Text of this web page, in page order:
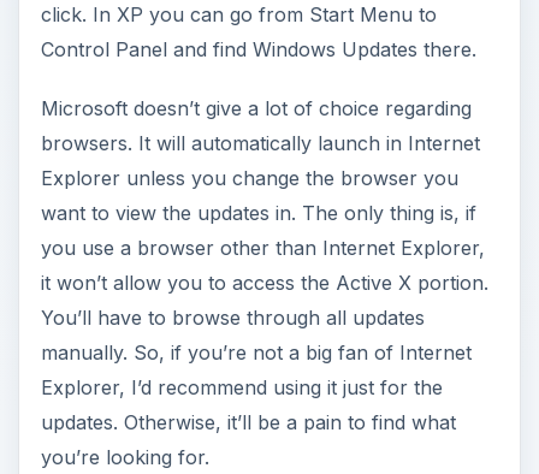
click. In XP you can go from Start Menu to
Control Panel and find Windows Updates there.
Microsoft doesn’t give a lot of choice regarding
browsers. It will automatically launch in Internet
Explorer unless you change the browser you
want to view the updates in. The only thing is, if
you use a browser other than Internet Explorer,
it won’t allow you to access the Active X portion.
You’ll have to browse through all updates
manually. So, if you’re not a big fan of Internet
Explorer, I’d recommend using it just for the
updates. Otherwise, it’ll be a pain to find what
you’re looking for.